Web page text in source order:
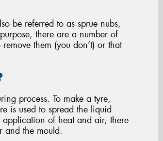
be referred to as sprue nubs,
there are a number of
them (you don’t) or that
process. To make a tyre,
is used to spread the liquid
of heat and air, there
and the mould.